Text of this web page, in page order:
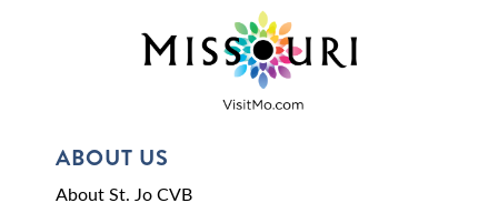
ABOUT US
About St. Jo CVB